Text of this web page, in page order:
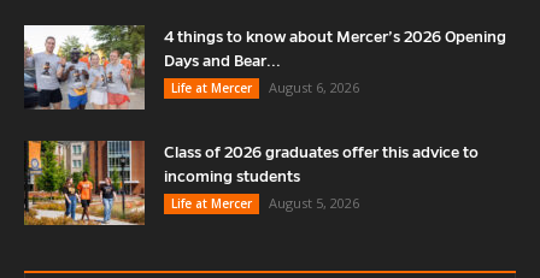
4 things to know about Mercer’s 2026 Opening
Days and Bear...
Life at Mercer
August 6, 2026
Class of 2026 graduates offer this advice to
incoming students
Life at Mercer
August 5, 2026